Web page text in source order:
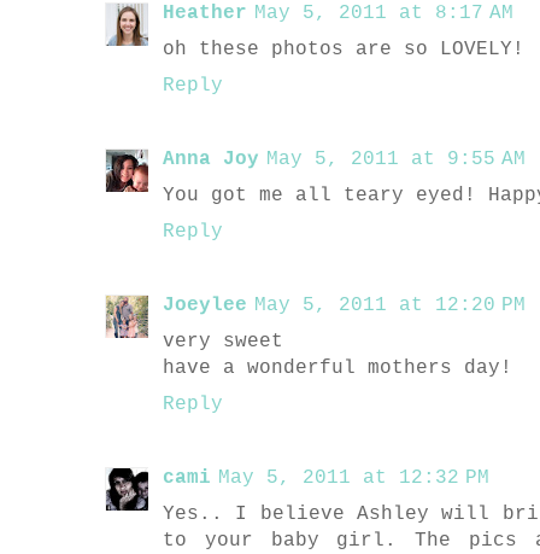
Heather May 5, 2011 at 8:17 AM
oh these photos are so LOVELY!
Reply
Anna Joy May 5, 2011 at 9:55 AM
You got me all teary eyed!
Reply
Joeylee May 5, 2011 at 12:20 PM
very sweet
have a wonderful mothers day!
Reply
cami May 5, 2011 at 12:32 PM
Yes.. I believe Ashley will
to your baby girl. The pics